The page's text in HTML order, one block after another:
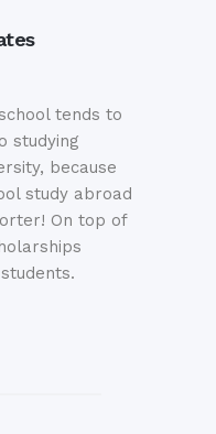
tends to
studying
because
study abroad
On top of